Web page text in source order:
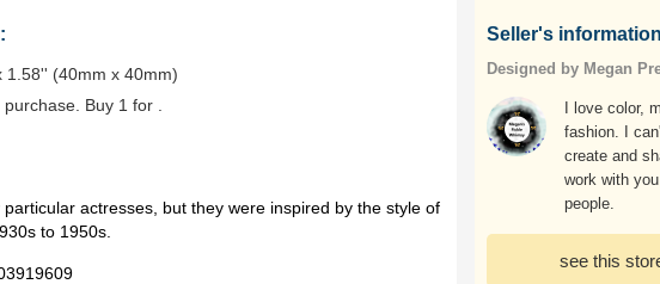
1.58'' (40mm x 40mm)
purchase. Buy 1 for
actresses, but they were inspired by the style of
to 1950s.
Seller's
Designed by Megan
I love color,
fashion. I
create and
work with
people.
see this